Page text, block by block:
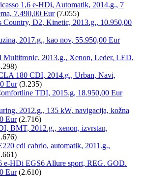
1,6 e-HDi, Automatik, 2014.g., 7
7.490,00 Eur (7.055)
Country, D2, Kinetic, 2013.g., 10.950,00
2017.g., kao nov, 55.950,00 Eur
2013.g., Xenon, Leder, LED,
180 CDI, 2014.g., Urban, Navi,
Eur (3.235)
TDI, 2015.g, 18.950,00 Eur
2012.g., 135 kW, navigacija, kožna
Eur (2.716)
BMT, 2012.g., xenon, izvrstan,
cdi cabrio, automatik, 2011.g.,
e-HDi EGS6 Allure sport, REG. GOD.
Eur (2.610)